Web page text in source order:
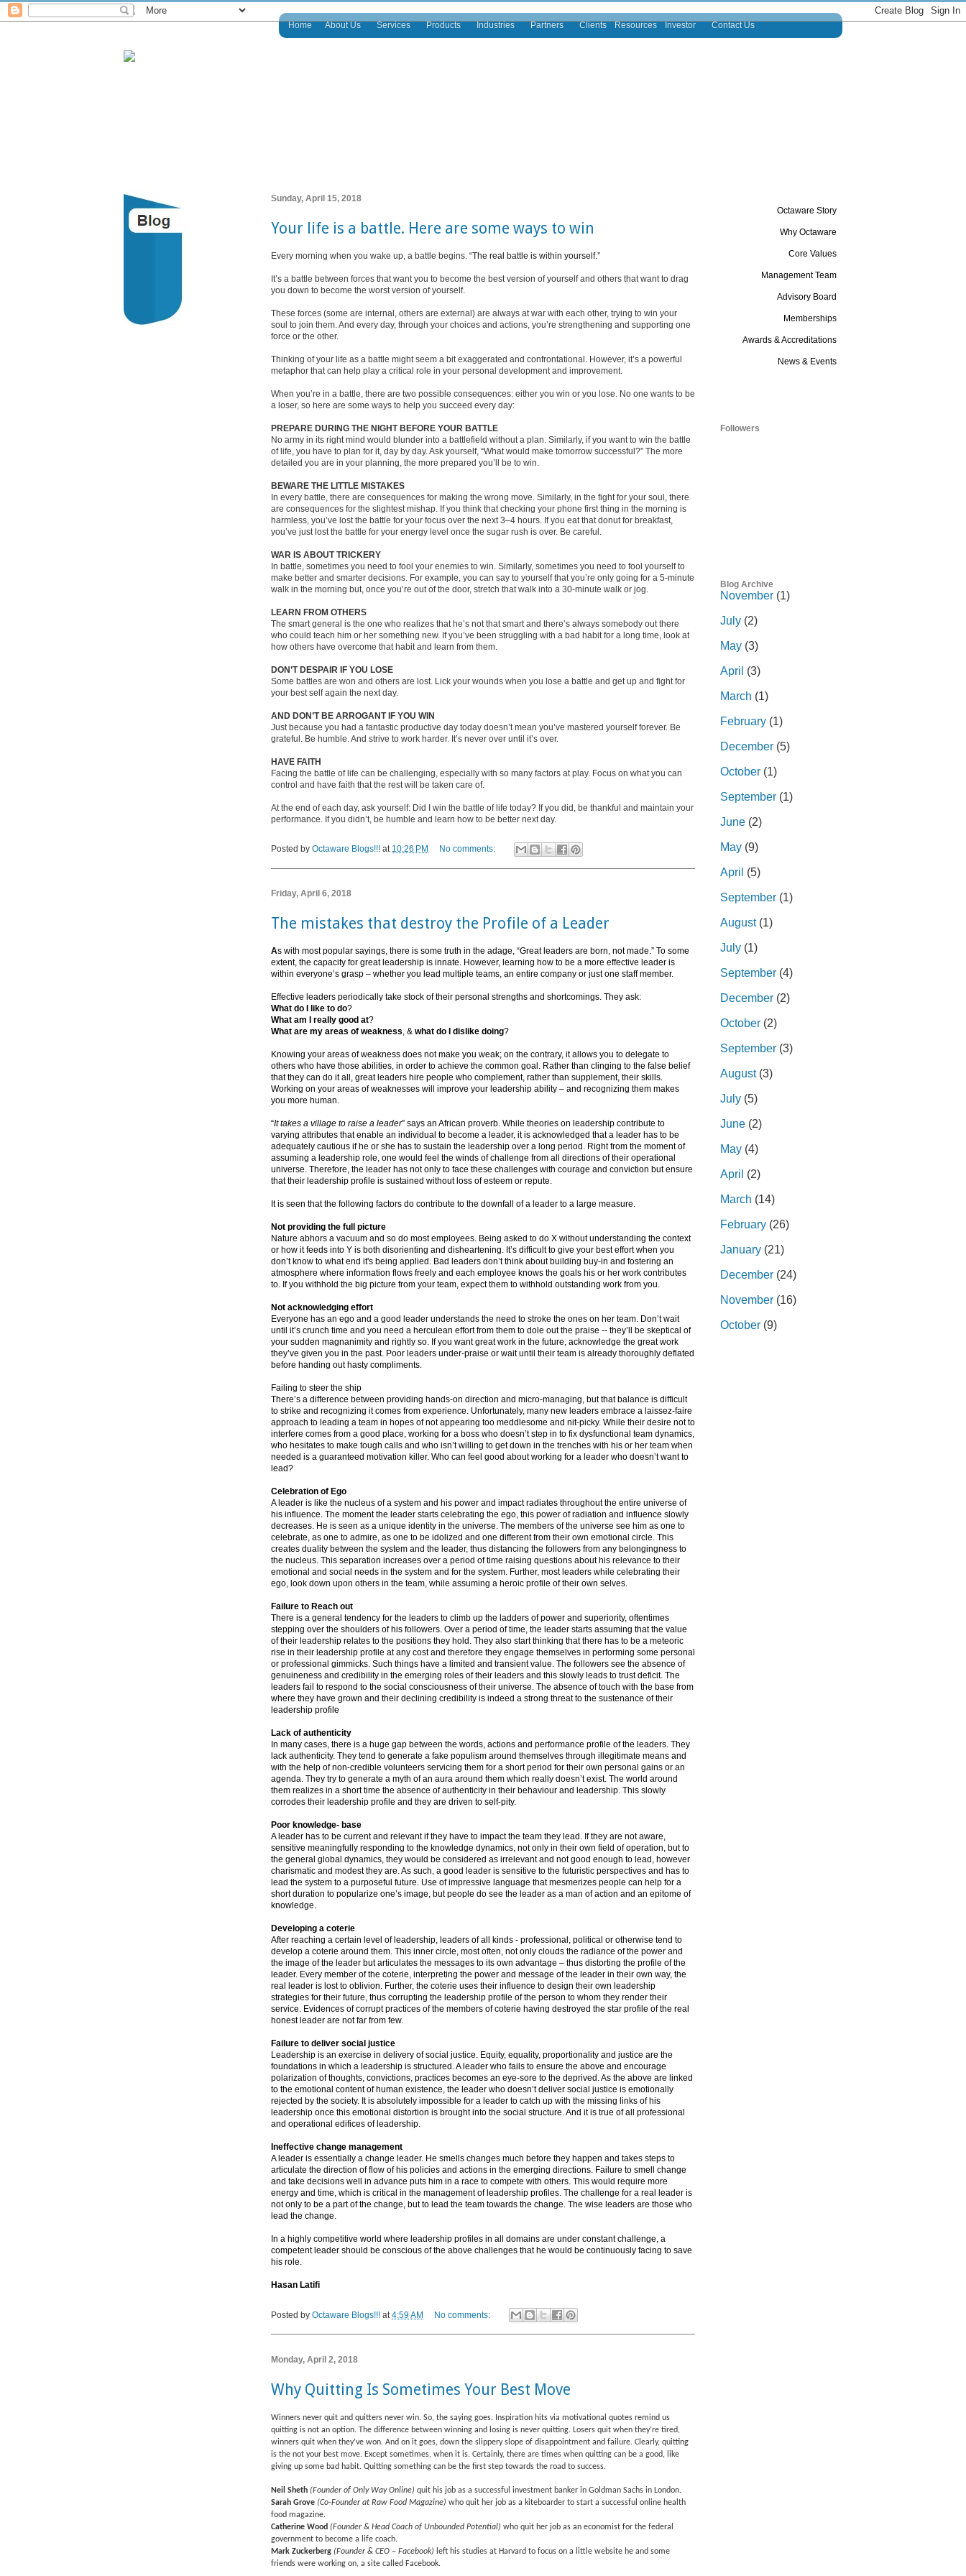
Home About Us Services Products Industries Partners Clients Resources Investor Contact Us
Sunday, April 15, 2018
Your life is a battle. Here are some ways to win
Every morning when you wake up, a battle begins. “The real battle is within yourself.”
It’s a battle between forces that want you to become the best version of yourself and others that want to drag
you down to become the worst version of yourself.
These forces (some are internal, others are external) are always at war with each other, trying to win your
soul to join them. And every day, through your choices and actions, you’re strengthening and supporting one
force or the other.
Thinking of your life as a battle might seem a bit exaggerated and confrontational. However, it’s a powerful
metaphor that can help play a critical role in your personal development and improvement.
When you’re in a battle, there are two possible consequences: either you win or you lose. No one wants to be
a loser, so here are some ways to help you succeed every day:
PREPARE DURING THE NIGHT BEFORE YOUR BATTLE
No army in its right mind would blunder into a battlefield without a plan. Similarly, if you want to win the battle
of life, you have to plan for it, day by day. Ask yourself, “What would make tomorrow successful?” The more
detailed you are in your planning, the more prepared you’ll be to win.
BEWARE THE LITTLE MISTAKES
In every battle, there are consequences for making the wrong move. Similarly, in the fight for your soul, there
are consequences for the slightest mishap. If you think that checking your phone first thing in the morning is
harmless, you’ve lost the battle for your focus over the next 3–4 hours. If you eat that donut for breakfast,
you’ve just lost the battle for your energy level once the sugar rush is over. Be careful.
WAR IS ABOUT TRICKERY
In battle, sometimes you need to fool your enemies to win. Similarly, sometimes you need to fool yourself to
make better and smarter decisions. For example, you can say to yourself that you’re only going for a 5-minute
walk in the morning but, once you’re out of the door, stretch that walk into a 30-minute walk or jog.
LEARN FROM OTHERS
The smart general is the one who realizes that he’s not that smart and there’s always somebody out there
who could teach him or her something new. If you’ve been struggling with a bad habit for a long time, look at
how others have overcome that habit and learn from them.
DON’T DESPAIR IF YOU LOSE
Some battles are won and others are lost. Lick your wounds when you lose a battle and get up and fight for
your best self again the next day.
AND DON’T BE ARROGANT IF YOU WIN
Just because you had a fantastic productive day today doesn’t mean you’ve mastered yourself forever. Be
grateful. Be humble. And strive to work harder. It’s never over until it’s over.
HAVE FAITH
Facing the battle of life can be challenging, especially with so many factors at play. Focus on what you can
control and have faith that the rest will be taken care of.
At the end of each day, ask yourself: Did I win the battle of life today? If you did, be thankful and maintain your
performance. If you didn’t, be humble and learn how to be better next day.
Posted by Octaware Blogs!!! at 10:26 PM No comments:
Friday, April 6, 2018
The mistakes that destroy the Profile of a Leader
As with most popular sayings, there is some truth in the adage, “Great leaders are born, not made.” To some
extent, the capacity for great leadership is innate. However, learning how to be a more effective leader is
within everyone’s grasp – whether you lead multiple teams, an entire company or just one staff member.
Effective leaders periodically take stock of their personal strengths and shortcomings. They ask:
What do I like to do?
What am I really good at?
What are my areas of weakness, & what do I dislike doing?
Knowing your areas of weakness does not make you weak; on the contrary, it allows you to delegate to
others who have those abilities, in order to achieve the common goal. Rather than clinging to the false belief
that they can do it all, great leaders hire people who complement, rather than supplement, their skills.
Working on your areas of weaknesses will improve your leadership ability – and recognizing them makes
you more human.
“It takes a village to raise a leader” says an African proverb. While theories on leadership contribute to
varying attributes that enable an individual to become a leader, it is acknowledged that a leader has to be
adequately cautious if he or she has to sustain the leadership over a long period. Right from the moment of
assuming a leadership role, one would feel the winds of challenge from all directions of their operational
universe. Therefore, the leader has not only to face these challenges with courage and conviction but ensure
that their leadership profile is sustained without loss of esteem or repute.
It is seen that the following factors do contribute to the downfall of a leader to a large measure.
Not providing the full picture
Nature abhors a vacuum and so do most employees. Being asked to do X without understanding the context
or how it feeds into Y is both disorienting and disheartening. It’s difficult to give your best effort when you
don’t know to what end it's being applied. Bad leaders don’t think about building buy-in and fostering an
atmosphere where information flows freely and each employee knows the goals his or her work contributes
to. If you withhold the big picture from your team, expect them to withhold outstanding work from you.
Not acknowledging effort
Everyone has an ego and a good leader understands the need to stroke the ones on her team. Don’t wait
until it’s crunch time and you need a herculean effort from them to dole out the praise -- they’ll be skeptical of
your sudden magnanimity and rightly so. If you want great work in the future, acknowledge the great work
they’ve given you in the past. Poor leaders under-praise or wait until their team is already thoroughly deflated
before handing out hasty compliments.
Failing to steer the ship
There’s a difference between providing hands-on direction and micro-managing, but that balance is difficult
to strike and recognizing it comes from experience. Unfortunately, many new leaders embrace a laissez-faire
approach to leading a team in hopes of not appearing too meddlesome and nit-picky. While their desire not to
interfere comes from a good place, working for a boss who doesn’t step in to fix dysfunctional team dynamics,
who hesitates to make tough calls and who isn’t willing to get down in the trenches with his or her team when
needed is a guaranteed motivation killer. Who can feel good about working for a leader who doesn’t want to
lead?
Celebration of Ego
A leader is like the nucleus of a system and his power and impact radiates throughout the entire universe of
his influence. The moment the leader starts celebrating the ego, this power of radiation and influence slowly
decreases. He is seen as a unique identity in the universe. The members of the universe see him as one to
celebrate, as one to admire, as one to be idolized and one different from their own emotional circle. This
creates duality between the system and the leader, thus distancing the followers from any belongingness to
the nucleus. This separation increases over a period of time raising questions about his relevance to their
emotional and social needs in the system and for the system. Further, most leaders while celebrating their
ego, look down upon others in the team, while assuming a heroic profile of their own selves.
Failure to Reach out
There is a general tendency for the leaders to climb up the ladders of power and superiority, oftentimes
stepping over the shoulders of his followers. Over a period of time, the leader starts assuming that the value
of their leadership relates to the positions they hold. They also start thinking that there has to be a meteoric
rise in their leadership profile at any cost and therefore they engage themselves in performing some personal
or professional gimmicks. Such things have a limited and transient value. The followers see the absence of
genuineness and credibility in the emerging roles of their leaders and this slowly leads to trust deficit. The
leaders fail to respond to the social consciousness of their universe. The absence of touch with the base from
where they have grown and their declining credibility is indeed a strong threat to the sustenance of their
leadership profile
Lack of authenticity
In many cases, there is a huge gap between the words, actions and performance profile of the leaders. They
lack authenticity. They tend to generate a fake populism around themselves through illegitimate means and
with the help of non-credible volunteers servicing them for a short period for their own personal gains or an
agenda. They try to generate a myth of an aura around them which really doesn’t exist. The world around
them realizes in a short time the absence of authenticity in their behaviour and leadership. This slowly
corrodes their leadership profile and they are driven to self-pity.
Poor knowledge- base
A leader has to be current and relevant if they have to impact the team they lead. If they are not aware,
sensitive meaningfully responding to the knowledge dynamics, not only in their own field of operation, but to
the general global dynamics, they would be considered as irrelevant and not good enough to lead, however
charismatic and modest they are. As such, a good leader is sensitive to the futuristic perspectives and has to
lead the system to a purposeful future. Use of impressive language that mesmerizes people can help for a
short duration to popularize one’s image, but people do see the leader as a man of action and an epitome of
knowledge.
Developing a coterie
After reaching a certain level of leadership, leaders of all kinds - professional, political or otherwise tend to
develop a coterie around them. This inner circle, most often, not only clouds the radiance of the power and
the image of the leader but articulates the messages to its own advantage – thus distorting the profile of the
leader. Every member of the coterie, interpreting the power and message of the leader in their own way, the
real leader is lost to oblivion. Further, the coterie uses their influence to design their own leadership
strategies for their future, thus corrupting the leadership profile of the person to whom they render their
service. Evidences of corrupt practices of the members of coterie having destroyed the star profile of the real
honest leader are not far from few.
Failure to deliver social justice
Leadership is an exercise in delivery of social justice. Equity, equality, proportionality and justice are the
foundations in which a leadership is structured. A leader who fails to ensure the above and encourage
polarization of thoughts, convictions, practices becomes an eye-sore to the deprived. As the above are linked
to the emotional content of human existence, the leader who doesn’t deliver social justice is emotionally
rejected by the society. It is absolutely impossible for a leader to catch up with the missing links of his
leadership once this emotional distortion is brought into the social structure. And it is true of all professional
and operational edifices of leadership.
Ineffective change management
A leader is essentially a change leader. He smells changes much before they happen and takes steps to
articulate the direction of flow of his policies and actions in the emerging directions. Failure to smell change
and take decisions well in advance puts him in a race to compete with others. This would require more
energy and time, which is critical in the management of leadership profiles. The challenge for a real leader is
not only to be a part of the change, but to lead the team towards the change. The wise leaders are those who
lead the change.
In a highly competitive world where leadership profiles in all domains are under constant challenge, a
competent leader should be conscious of the above challenges that he would be continuously facing to save
his role.
Hasan Latifi
Posted by Octaware Blogs!!! at 4:59 AM No comments:
Monday, April 2, 2018
Why Quitting Is Sometimes Your Best Move
Winners never quit and quitters never win. So, the saying goes. Inspiration hits via motivational quotes remind us
quitting is not an option. The difference between winning and losing is never quitting. Losers quit when they’re tired,
winners quit when they’ve won. And on it goes, down the slippery slope of disappointment and failure. Clearly, quitting
is the not your best move. Except sometimes, when it is. Certainly, there are times when quitting can be a good, like
giving up some bad habit. Quitting something can be the first step towards the road to success.
Neil Sheth (Founder of Only Way Online) quit his job as a successful investment banker in Goldman Sachs in London.
Sarah Grove (Co-Founder at Raw Food Magazine) who quit her job as a kiteboarder to start a successful online health
food magazine.
Catherine Wood (Founder & Head Coach of Unbounded Potential) who quit her job as an economist for the federal
government to become a life coach.
Mark Zuckerberg (Founder & CEO – Facebook) left his studies at Harvard to focus on a little website he and some
friends were working on, a site called Facebook.
Octaware Story
Why Octaware
Core Values
Management Team
Advisory Board
Memberships
Awards & Accreditations
News & Events
Followers
Blog Archive
November (1)
July (2)
May (3)
April (3)
March (1)
February (1)
December (5)
October (1)
September (1)
June (2)
May (9)
April (5)
September (1)
August(1)
July (1)
September (4)
December (2)
October (2)
September (3)
August(3)
July (5)
June (2)
May (4)
April (2)
March (14)
February (26)
January (21)
December (24)
November (16)
October (9)